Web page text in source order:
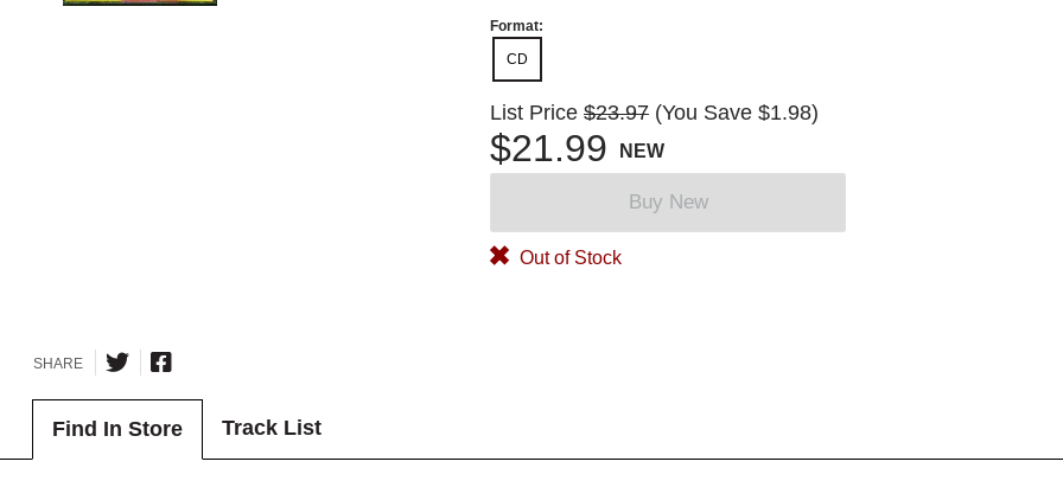
Format:
CD
List Price $23.97 (You Save $1.98)
$21.99 NEW
Buy New
Out of Stock
SHARE
Find In Store Track List